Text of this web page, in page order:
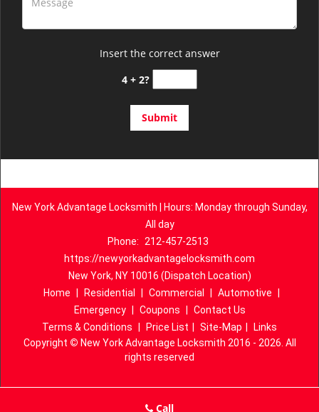
Insert the correct answer
4 + 2?
New York Advantage Locksmith | Hours: Monday through Sunday,
All day
Phone:
212-457-2513
https://newyorkadvantagelocksmith.com
New York, NY 10016 (Dispatch Location)
Home
Residential Commercial Automotive
Emergency
Coupons
Contact Us
Terms & Conditions
Price List Site-Map
Links
Copyright © New York Advantage Locksmith 2016 - 2026. All
rights reserved
Call